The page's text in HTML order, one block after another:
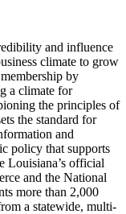
and influence
climate to grow
by
a climate for
the principles of
the standard for
and
policy that supports
Louisiana’s official
and the National
more than 2,000
a statewide, multi-